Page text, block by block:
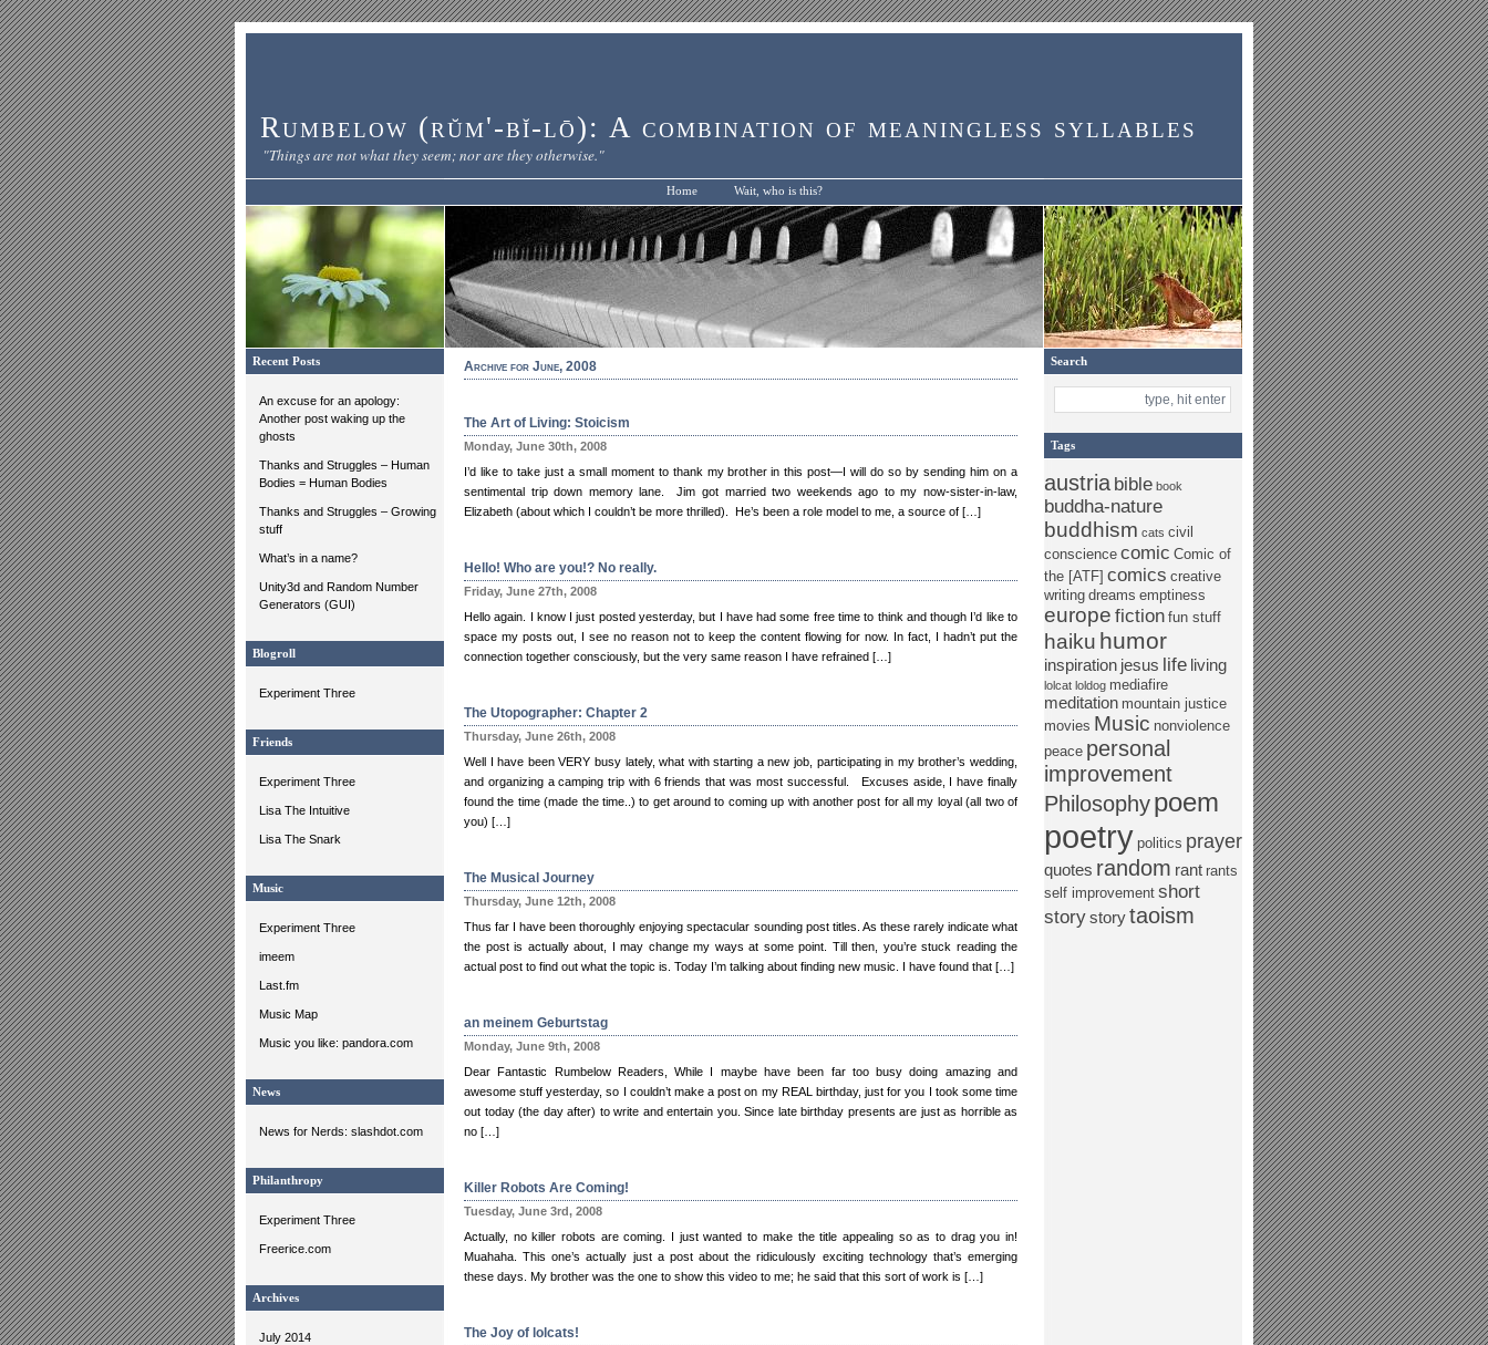
Rumbelow (rŭm'-bĭ-lō): A combination of meaningless syllables
"Things are not what they seem; nor are they otherwise."
Home Wait, who is this?
Recent Posts
An excuse for an apology:
Another post waking up the
ghosts
Thanks and Struggles – Human
Bodies = Human Bodies
Thanks and Struggles – Growing
stuff
What’s in a name?
Unity3d and Random Number
Generators (GUI)
Blogroll
Experiment Three
Friends
Experiment Three
Lisa The Intuitive
Lisa The Snark
Music
Experiment Three
imeem
Last.fm
Music Map
Music you like: pandora.com
News
News for Nerds: slashdot.com
Philanthropy
Experiment Three
Freerice.com
Archives
July 2014
Search
Tags
austria bible book
buddha-nature
buddhism cats civil
conscience comic Comic of
the [ATF] comics creative
writing dreams emptiness
europe fiction fun stuff
haiku humor
inspiration jesus life living
lolcat loldog mediafire
meditation mountain justice
movies Music nonviolence
peace personal
improvement
Philosophypoem
poetry politics prayer
quotes random rant rants
self improvement short
storystorytaoism
Archive for June, 2008
The Art of Living: Stoicism
Monday, June 30th, 2008
I’d like to take just a small moment to thank my brother in this post—I will do so by sending him on a
sentimental trip down memory lane. Jim got married two weekends ago to my now-sister-in-law,
Elizabeth (about which I couldn’t be more thrilled). He’s been a role model to me, a source of […]
Hello! Who are you!? No really.
Friday, June 27th, 2008
Hello again. I know I just posted yesterday, but I have had some free time to think and though I’d like to
space my posts out, I see no reason not to keep the content flowing for now. In fact, I hadn’t put the
connection together consciously, but the very same reason I have refrained […]
The Utopographer: Chapter 2
Thursday, June 26th, 2008
Well I have been VERY busy lately, what with starting a new job, participating in my brother’s wedding,
and organizing a camping trip with 6 friends that was most successful. Excuses aside, I have finally
found the time (made the time..) to get around to coming up with another post for all my loyal (all two of
you) […]
The Musical Journey
Thursday, June 12th, 2008
Thus far I have been thoroughly enjoying spectacular sounding post titles. As these rarely indicate what
the post is actually about, I may change my ways at some point. Till then, you’re stuck reading the
actual post to find out what the topic is. Today I’m talking about finding new music. I have found that […]
an meinem Geburtstag
Monday, June 9th, 2008
Dear Fantastic Rumbelow Readers, While I maybe have been far too busy doing amazing and
awesome stuff yesterday, so I couldn’t make a post on my REAL birthday, just for you I took some time
out today (the day after) to write and entertain you. Since late birthday presents are just as horrible as
no […]
Killer Robots Are Coming!
Tuesday, June 3rd, 2008
Actually, no killer robots are coming. I just wanted to make the title appealing so as to drag you in!
Muahaha. This one’s actually just a post about the ridiculously exciting technology that’s emerging
these days. My brother was the one to show this video to me; he said that this sort of work is […]
The Joy of lolcats!